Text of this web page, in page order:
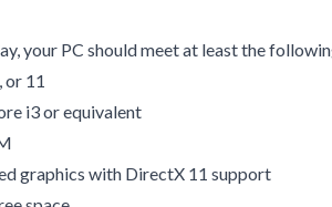
your PC should meet at least the
or 11
i3 or equivalent
graphics with DirectX 11 support